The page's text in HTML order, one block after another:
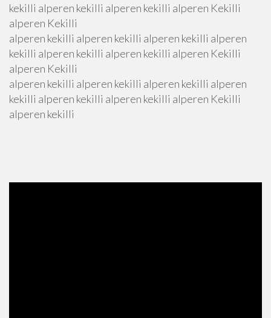
kekilli alperen kekilli alperen kekilli alperen Kekilli
alperen Kekilli
alperen kekilli alperen kekilli alperen kekilli alperen
kekilli alperen kekilli alperen kekilli alperen Kekilli
alperen Kekilli
alperen kekilli alperen kekilli alperen kekilli alperen
kekilli alperen kekilli alperen kekilli alperen Kekilli
alperen kekilli